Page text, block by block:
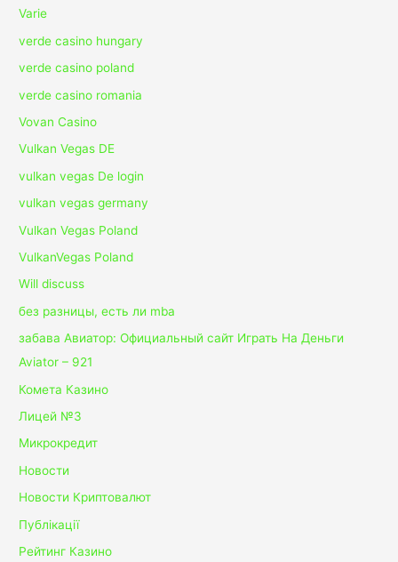
Varie
verde casino hungary
verde casino poland
verde casino romania
Vovan Casino
Vulkan Vegas DE
vulkan vegas De login
vulkan vegas germany
Vulkan Vegas Poland
VulkanVegas Poland
Will discuss
без разницы, есть ли mba
забава Авиатор: Официальный сайт Играть На Деньги
Aviator – 921
Комета Казино
Лицей №3
Микрокредит
Новости
Новости Криптовалют
Публікації
Рейтинг Казино